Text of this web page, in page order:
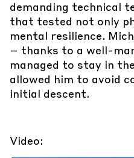
demanding technical
that tested not only
mental resilience.
– thanks to a well-
managed to stay in
allowed him to avoid
initial descent.
Video: